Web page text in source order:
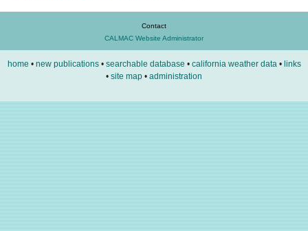
Contact
CALMAC Website Administrator
home • new publications• searchable database • california weather data• links
• site map • administration